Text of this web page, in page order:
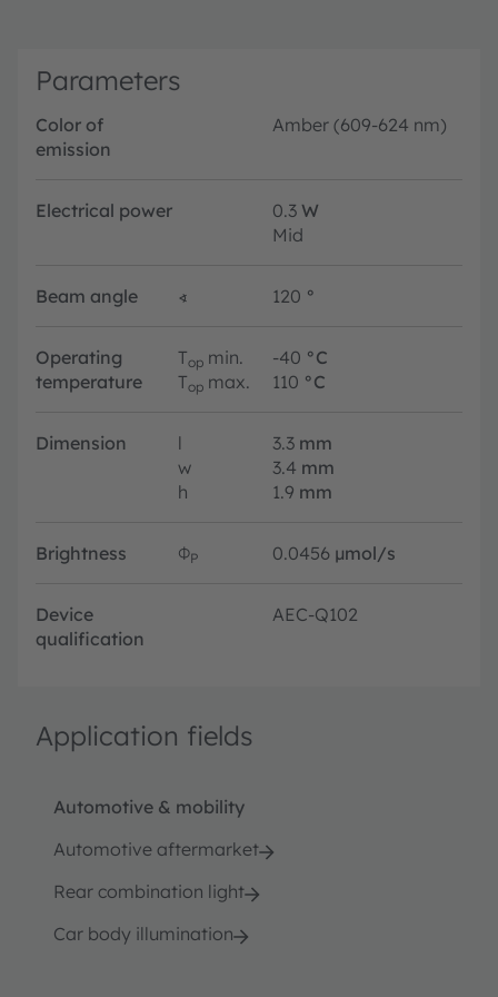
Parameters
Color of
emission
Amber (609-624 nm)
Electrical power 0.3 W
Mid
Beam angle ∢ 120 °
Operating
temperature
Top min. -40 °C
Top max. 110 °C
Dimension l 3.3 mm
w
3.4 mm
h
1.9 mm
Brightness ΦP 0.0456 µmol/s
Device
qualification
AEC-Q102
Application fields
Automotive & mobility
Automotive aftermarket
Rear combination light
Car body illumination